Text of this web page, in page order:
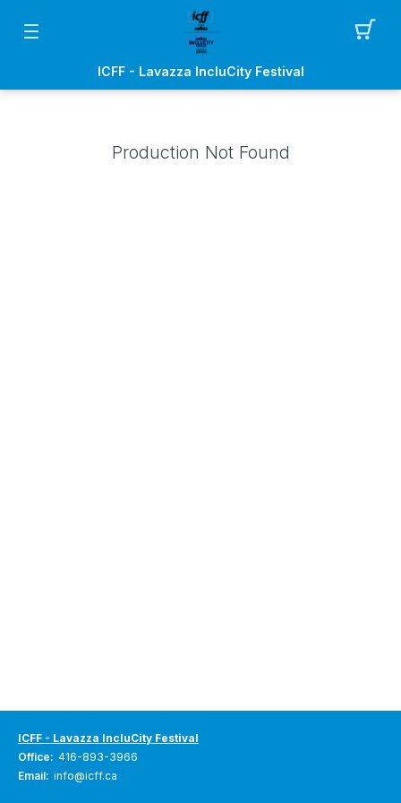
ICFF - Lavazza IncluCity Festival
Production Not Found
ICFF - Lavazza IncluCity Festival
Office: 416-893-3966
Email: info@icff.ca